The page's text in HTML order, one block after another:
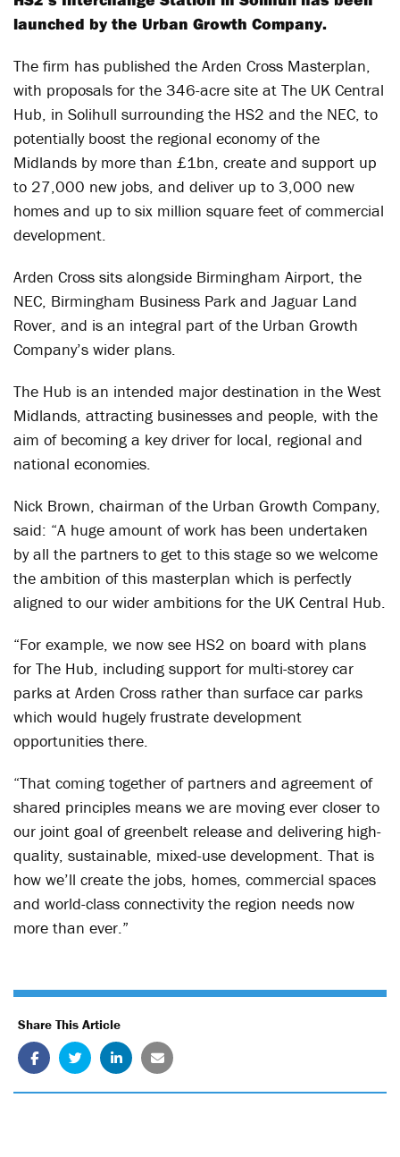
launched by the Urban Growth Company.
The firm has published the Arden Cross Masterplan,
with proposals for the 346-acre site at The UK Central
Hub, in Solihull surrounding the HS2 and the NEC, to
potentially boost the regional economy of the
Midlands by more than £1bn, create and support up
to 27,000 new jobs, and deliver up to 3,000 new
homes and up to six million square feet of commercial
development.
Arden Cross sits alongside Birmingham Airport, the
NEC, Birmingham Business Park and Jaguar Land
Rover, and is an integral part of the Urban Growth
Company’s wider plans.
The Hub is an intended major destination in the West
Midlands, attracting businesses and people, with the
aim of becoming a key driver for local, regional and
national economies.
Nick Brown, chairman of the Urban Growth Company,
said: “A huge amount of work has been undertaken
by all the partners to get to this stage so we welcome
the ambition of this masterplan which is perfectly
aligned to our wider ambitions for the UK Central Hub.
“For example, we now see HS2 on board with plans
for The Hub, including support for multi-storey car
parks at Arden Cross rather than surface car parks
which would hugely frustrate development
opportunities there.
“That coming together of partners and agreement of
shared principles means we are moving ever closer to
our joint goal of greenbelt release and delivering high-
quality, sustainable, mixed-use development. That is
how we’ll create the jobs, homes, commercial spaces
and world-class connectivity the region needs now
more than ever.”
Share This Article